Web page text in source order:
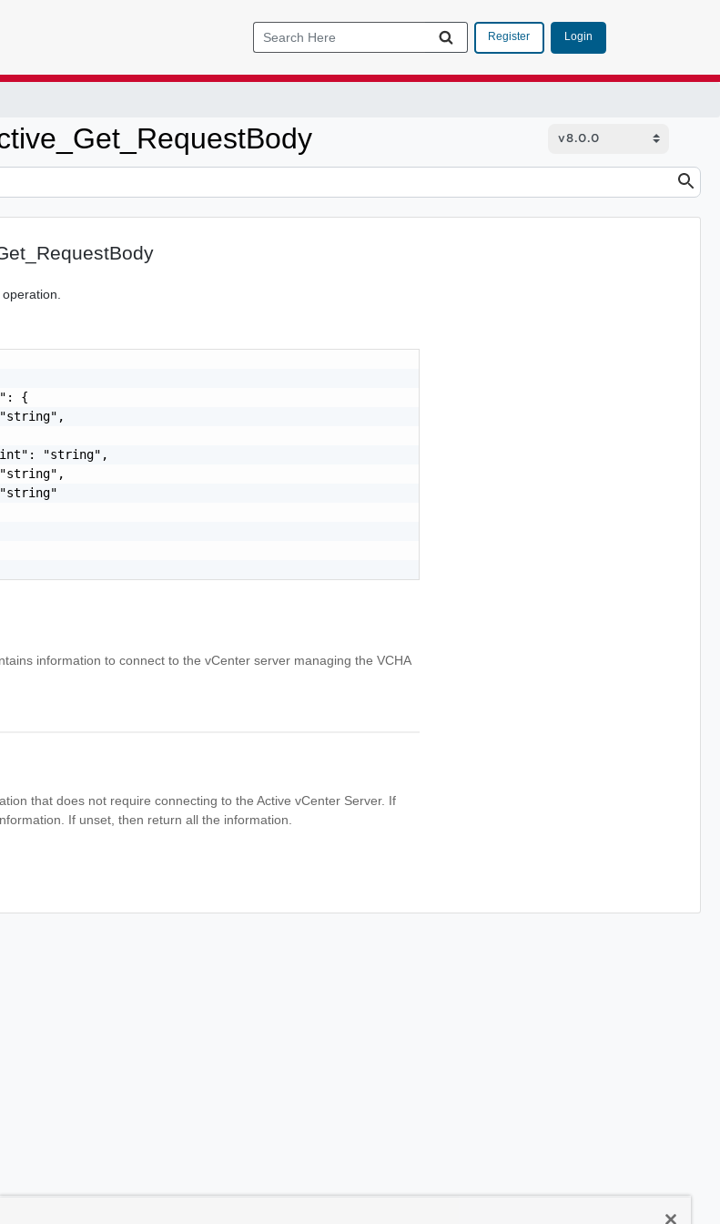
Register Login
{
"string",
information to connect to the vCenter server managing the VCHA
that does not require connecting to the Active vCenter Server. If
If unset, then return all the information.